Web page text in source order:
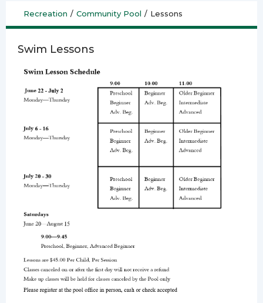
Recreation / Community Pool / Lessons
Swim Lessons